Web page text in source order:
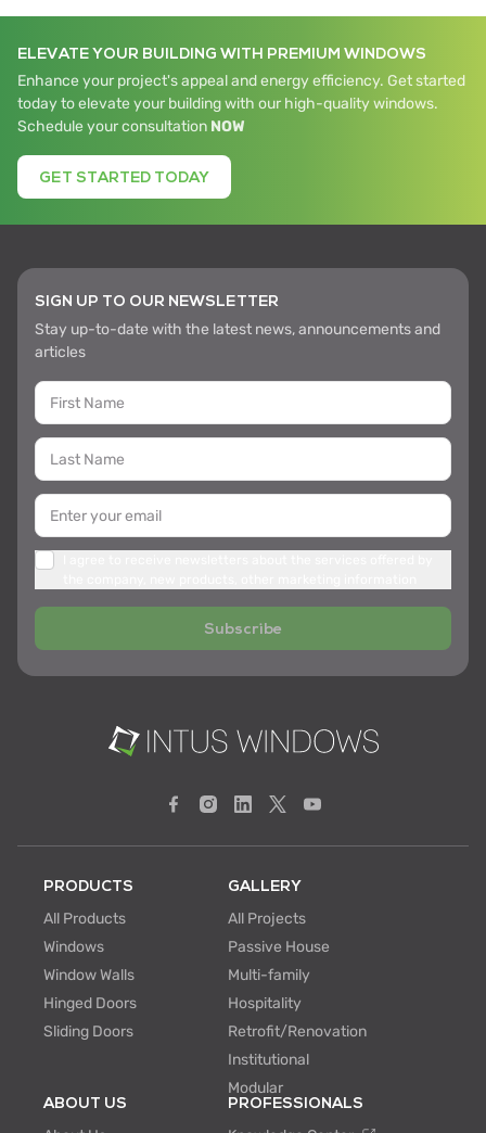
ELEVATE YOUR BUILDING WITH PREMIUM WINDOWS
Enhance your project's appeal and energy efficiency. Get started
today to elevate your building with our high-quality windows.
Schedule your consultation NOW
GET STARTED TODAY
SIGN UP TO OUR NEWSLETTER
Stay up-to-date with the latest news, announcements and
articles
Subscribe
PRODUCTS
All Products
Windows
Window Walls
Hinged Doors
Sliding Doors
GALLERY
All Projects
Passive House
Multi-family
Hospitality
Retrofit/Renovation
Institutional
Modular
ABOUT US
PROFESSIONALS